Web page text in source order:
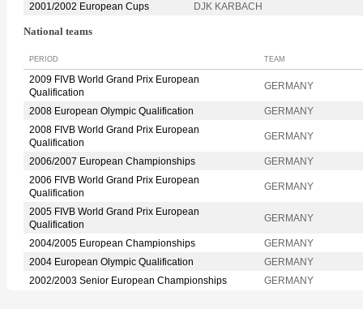
2001/2002 European Cups
DJK KARBACH
National teams
PERIOD TEAM
2009 FIVB World Grand Prix European
Qualification
GERMANY
2008 European Olympic Qualification
GERMANY
2008 FIVB World Grand Prix European
Qualification
GERMANY
2006/2007 European Championships
GERMANY
2006 FIVB World Grand Prix European
Qualification
GERMANY
2005 FIVB World Grand Prix European
Qualification
GERMANY
2004/2005 European Championships
GERMANY
2004 European Olympic Qualification
GERMANY
2002/2003 Senior European Championships
GERMANY